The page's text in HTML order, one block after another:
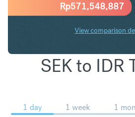
Rp571,548,887
View comparison
SEK to IDR
1 day 1 week 1